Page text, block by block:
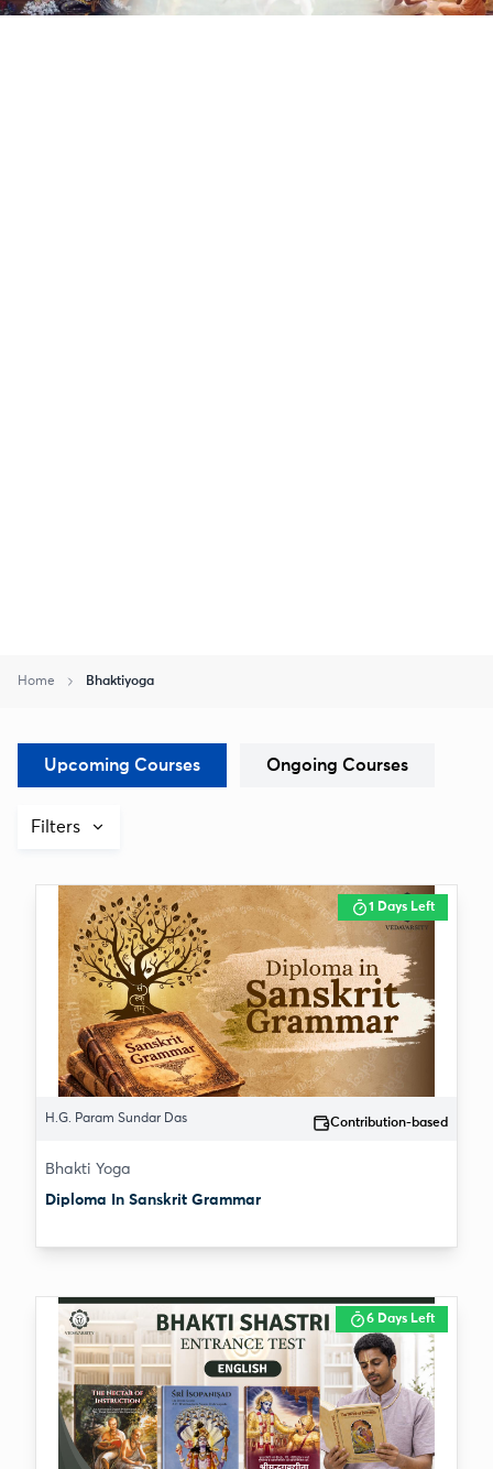
Home Bhaktiyoga
Upcoming Courses Ongoing Courses
Filters
1 Days Left
H.G. Param Sundar Das Contribution-based
Bhakti Yoga
Diploma In Sanskrit Grammar
6 Days Left